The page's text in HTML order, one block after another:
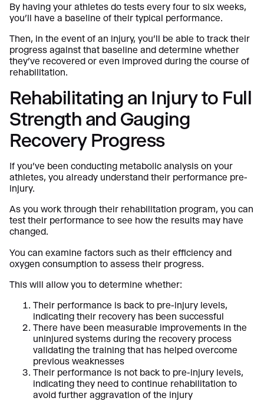
By having your athletes do tests every four to six weeks,
you’ll have a baseline of their typical performance.
Then, in the event of an injury, you’ll be able to track their
progress against that baseline and determine whether
they’ve recovered or even improved during the course of
rehabilitation.
Rehabilitating an Injury to Full
Strength and Gauging
Recovery Progress
If you’ve been conducting metabolic analysis on your
athletes, you already understand their performance pre-
injury.
As you work through their rehabilitation program, you can
test their performance to see how the results may have
changed.
You can examine factors such as their efficiency and
oxygen consumption to assess their progress.
This will allow you to determine whether:
Their performance is back to pre-injury levels,
indicating their recovery has been successful
There have been measurable improvements in the
uninjured systems during the recovery process
validating the training that has helped overcome
previous weaknesses
Their performance is not back to pre-injury levels,
indicating they need to continue rehabilitation to
avoid further aggravation of the injury